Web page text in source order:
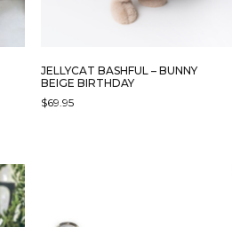
JELLYCAT BASHFUL – BUNNY
BEIGE BIRTHDAY
$69.95